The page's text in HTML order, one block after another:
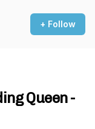
+ Follow
Queen -